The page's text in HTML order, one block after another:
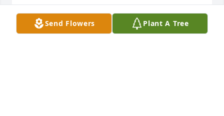
Send Flowers Plant A Tree